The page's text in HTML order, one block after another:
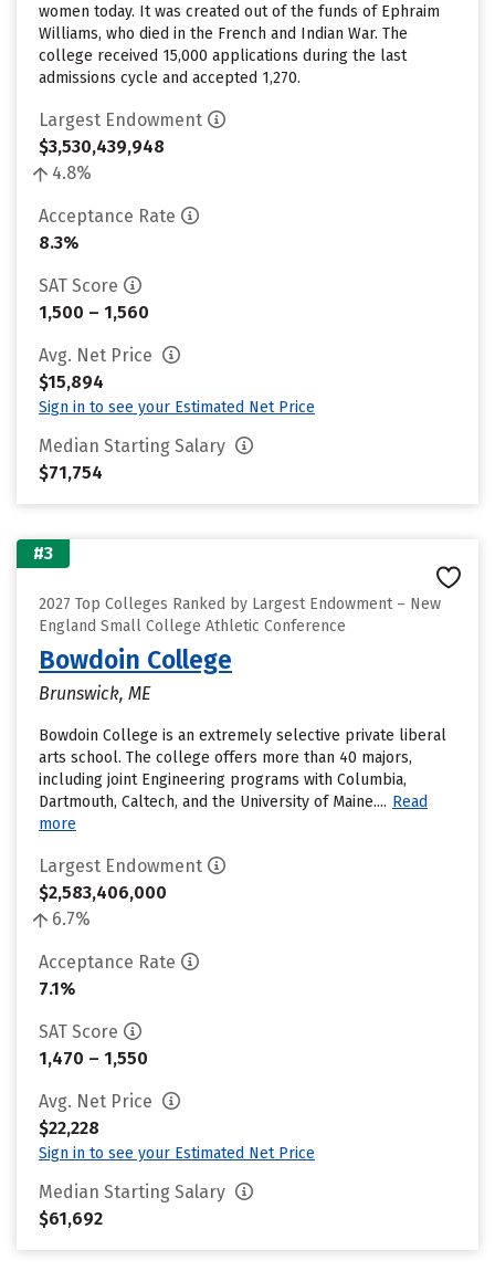
women today. It was created out of the funds of Ephraim
Williams, who died in the French and Indian War. The
college received 15,000 applications during the last
admissions cycle and accepted 1,270.
Largest Endowment
$3,530,439,948
4.8%
Acceptance Rate
8.3%
SAT Score
1,500 – 1,560
Avg. Net Price
$15,894
Sign in to see your Estimated Net Price
Median Starting Salary
$71,754
#3
2027 Top Colleges Ranked by Largest Endowment – New
England Small College Athletic Conference
Bowdoin College
Brunswick, ME
Bowdoin College is an extremely selective private liberal
arts school. The college offers more than 40 majors,
including joint Engineering programs with Columbia,
Dartmouth, Caltech, and the University of Maine.... Read
more
Largest Endowment
$2,583,406,000
6.7%
Acceptance Rate
7.1%
SAT Score
1,470 – 1,550
Avg. Net Price
$22,228
Sign in to see your Estimated Net Price
Median Starting Salary
$61,692